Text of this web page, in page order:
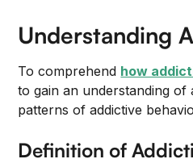
Understanding
To comprehend how
to gain an understanding of
patterns of addictive
Definition of